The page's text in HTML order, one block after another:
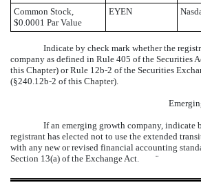
Common Stock,
$0.0001 Par Value
EYEN
Indicate by check mark whether the
company as defined in Rule 405 of the Securities
this Chapter) or Rule 12b-2 of the Securities
(§240.12b-2 of this Chapter).
If an emerging growth company, indicate
registrant has elected not to use the extended
with any new or revised financial accounting
Section 13(a) of the Exchange Act. ¨